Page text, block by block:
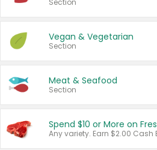
Section
Vegan & Vegetarian
Section
Meat & Seafood
Section
Spend $10 or More on